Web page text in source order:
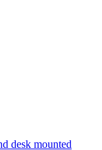
desk mounted